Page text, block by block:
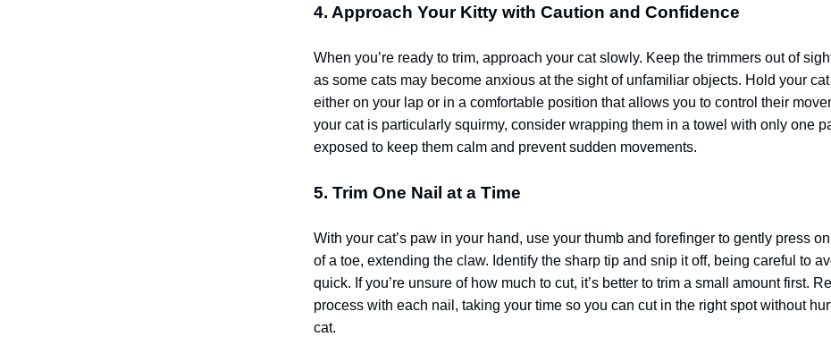
4. Approach Your Kitty with Caution and Confidence
When you’re ready to trim, approach your cat slowly. Keep the trimmers out of
as some cats may become anxious at the sight of unfamiliar objects. Hold your cat
either on your lap or in a comfortable position that allows you to control their
your cat is particularly squirmy, consider wrapping them in a towel with only one
exposed to keep them calm and prevent sudden movements.
5. Trim One Nail at a Time
With your cat’s paw in your hand, use your thumb and forefinger to gently press
of a toe, extending the claw. Identify the sharp tip and snip it off, being careful to
quick. If you’re unsure of how much to cut, it’s better to trim a small amount first.
process with each nail, taking your time so you can cut in the right spot without
cat.